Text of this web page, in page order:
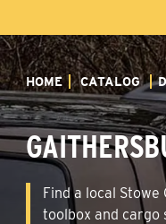
HOME CATALOG
Find a local
toolbox and cargo